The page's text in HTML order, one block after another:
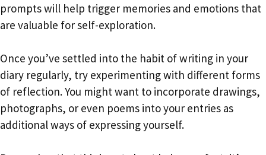
prompts will help trigger memories and emotions that
are valuable for self-exploration.
Once you’ve settled into the habit of writing in your
diary regularly, try experimenting with different forms
of reflection. You might want to incorporate drawings,
photographs, or even poems into your entries as
additional ways of expressing yourself.